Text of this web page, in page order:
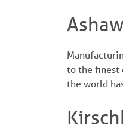
to the finest
the world